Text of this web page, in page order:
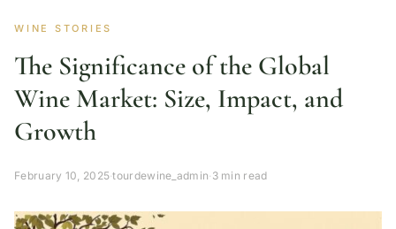
WINE STORIES
The Significance of the Global
Wine Market: Size, Impact, and
Growth
February 10, 2025·tourdewine_admin· 3 min read